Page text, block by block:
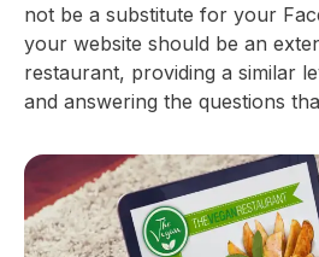
not be a substitute for your
your website should be an
restaurant, providing a similar
and answering the questions